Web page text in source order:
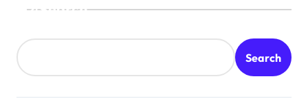
Search
Search